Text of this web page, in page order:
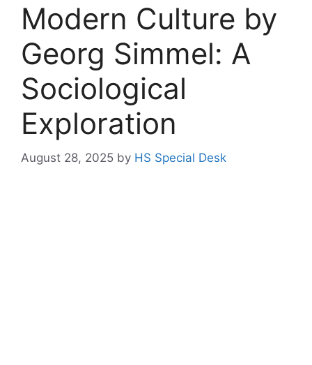
Modern Culture by
Georg Simmel: A
Sociological
Exploration
August 28, 2025 by HS Special Desk